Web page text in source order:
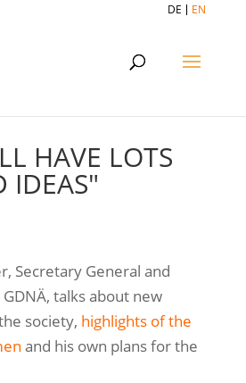
DE EN
HAVE LOTS
IDEAS"
Secretary General and
talks about new
society, highlights of the
and his own plans for the